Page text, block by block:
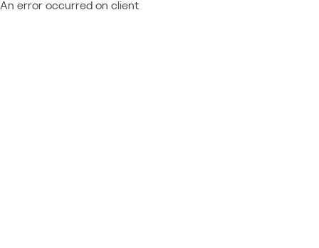
An error occurred on client